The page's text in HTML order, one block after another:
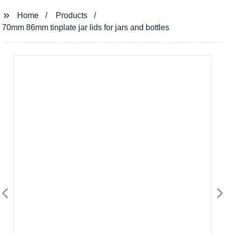
Home
Products
70mm 86mm tinplate jar lids for jars and bottles